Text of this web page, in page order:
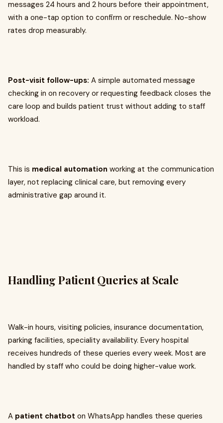
messages 24 hours and 2 hours before their appointment,
with a one-tap option to confirm or reschedule. No-show
rates drop measurably.
Post-visit follow-ups: A simple automated message
checking in on recovery or requesting feedback closes the
care loop and builds patient trust without adding to staff
workload.
This is medical automation working at the communication
layer, not replacing clinical care, but removing every
administrative gap around it.
Handling Patient Queries at Scale
Walk-in hours, visiting policies, insurance documentation,
parking facilities, speciality availability. Every hospital
receives hundreds of these queries every week. Most are
handled by staff who could be doing higher-value work.
A patient chatbot on WhatsApp handles these queries